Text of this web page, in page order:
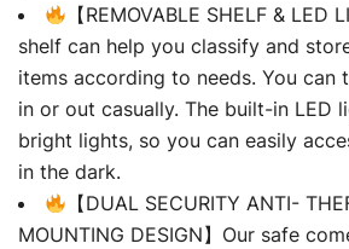
【REMOVABLE SHELF & LED
shelf can help you classify and
items according to needs. You can
in or out casually. The built-in LED
bright lights, so you can easily
in the dark.
【DUAL SECURITY ANTI-
MOUNTING DESIGN】Our safe